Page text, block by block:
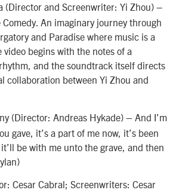
(Director and Screenwriter: Yi Zhou) –
An imaginary journey through
and Paradise where music is a
begins with the notes of a
and the soundtrack itself directs
collaboration between Yi Zhou and
(Director: Andreas Hykade) – And I’m
gave, it’s a part of me now, it’s been
be with me unto the grave, and then
Cesar Cabral; Screenwriters: Cesar